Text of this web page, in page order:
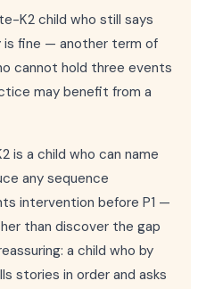
K2 child who still says
is fine — another term of
cannot hold three events
may benefit from a
is a child who can name
any sequence
intervention before P1 —
than discover the gap
a child who by
stories in order and asks